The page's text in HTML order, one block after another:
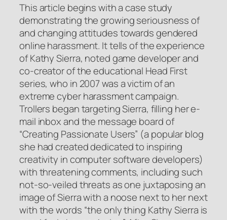
This article begins with a case study
demonstrating the growing seriousness of
and changing attitudes towards gendered
online harassment. It tells of the experience
of Kathy Sierra, noted game developer and
co-creator of the educational Head First
series, who in 2007 was a victim of an
extreme cyber harassment campaign.
Trollers began targeting Sierra, filling her e-
mail inbox and the message board of
“Creating Passionate Users” (a popular blog
she had created dedicated to inspiring
creativity in computer software developers)
with threatening comments, including such
not-so-veiled threats as one juxtaposing an
image of Sierra with a noose next to her next
with the words “the only thing Kathy Sierra is